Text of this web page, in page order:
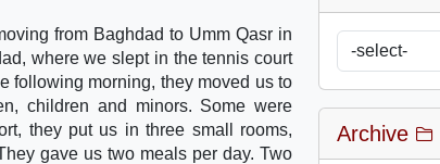
from Baghdad to Umm Qasr in
where we slept in the tennis court
following morning, they moved us to
children and minors. Some were
they put us in three small rooms,
gave us two meals per day. Two
Archive